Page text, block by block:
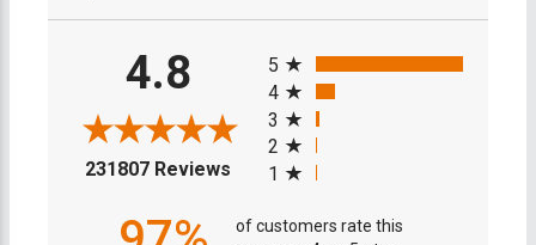
4.8
231807 Reviews (opens in a new tab)
5
4
3
2
1
of customers rate this